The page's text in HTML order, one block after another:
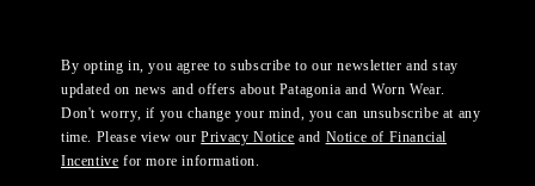
By opting in, you agree to subscribe to our newsletter and stay
updated on news and offers about Patagonia and Worn Wear.
Don't worry, if you change your mind, you can unsubscribe at any
time. Please view ourPrivacy Notice and Notice of Financial
Incentive for more information.